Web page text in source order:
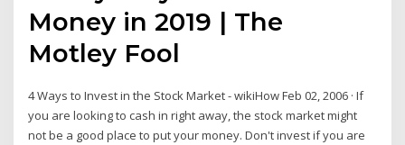
Money in 2019 | The
Motley Fool
4 Ways to Invest in the Stock Market - wikiHow Feb 02, 2006 · If
you are looking to cash in right away, the stock market might
not be a good place to put your money. Don't invest if you are